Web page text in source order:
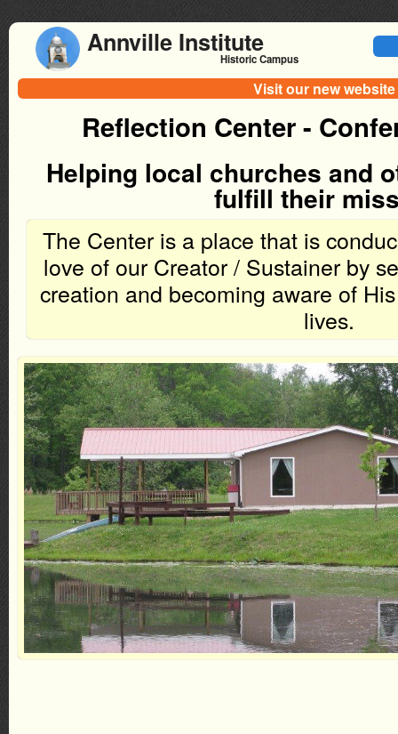
Annville Institute
Historic Campus
Visit our new
Reflection Center -
Helping local churches and
fulfill their
The Center is a place that is
love of our Creator / Sustainer by
creation and becoming aware of
lives.